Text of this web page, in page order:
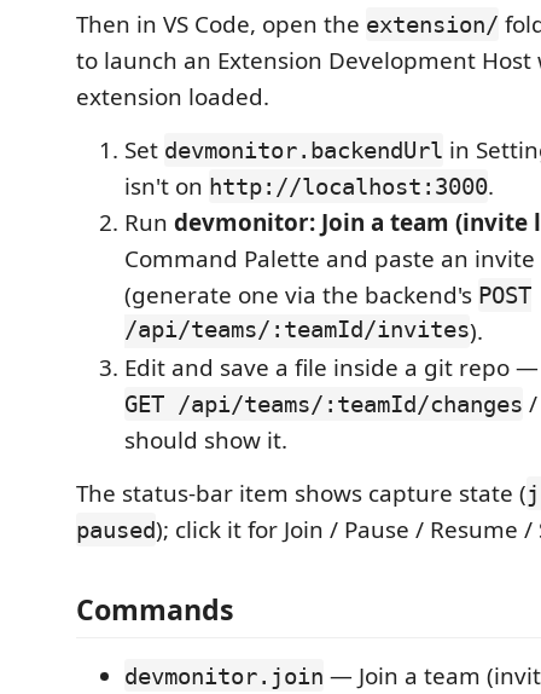
Then in VS Code, open the extension/
to launch an Extension Development
extension loaded.
Set devmonitor.backendUrl in
isn't on http://localhost:3000.
Run devmonitor: Join a team (invite
Command Palette and paste an
(generate one via the backend's POST
/api/teams/:teamId/invites).
Edit and save a file inside a git repo
GET /api/teams/:teamId/changes
should show it.
The status-bar item shows capture state (
paused); click it for Join / Pause / Resume
Commands
devmonitor.join — Join a team